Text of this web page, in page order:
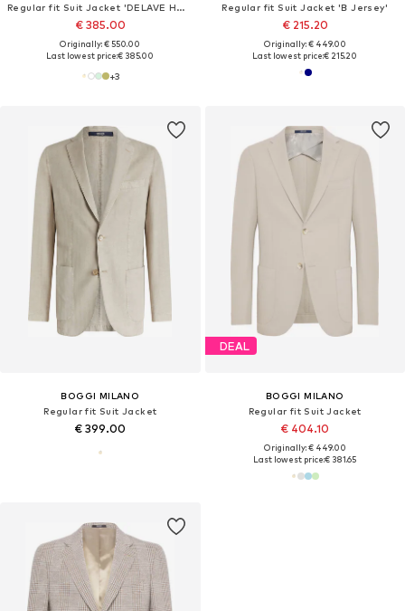
Regular fit Suit Jacket 'DELAVE HOPSACK'
€ 385.00
Originally: € 550.00
Last lowest price:€ 385.00
+3
Regular fit Suit Jacket 'B Jersey'
€ 215.20
Originally: € 449.00
Last lowest price:€ 215.20
BOGGI MILANO
Regular fit Suit Jacket
€ 399.00
DEAL
BOGGI MILANO
Regular fit Suit Jacket
€ 404.10
Originally: € 449.00
Last lowest price:€ 381.65